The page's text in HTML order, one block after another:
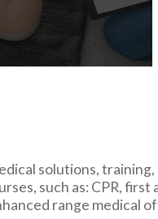
solutions,
such as: CPR,
range medical